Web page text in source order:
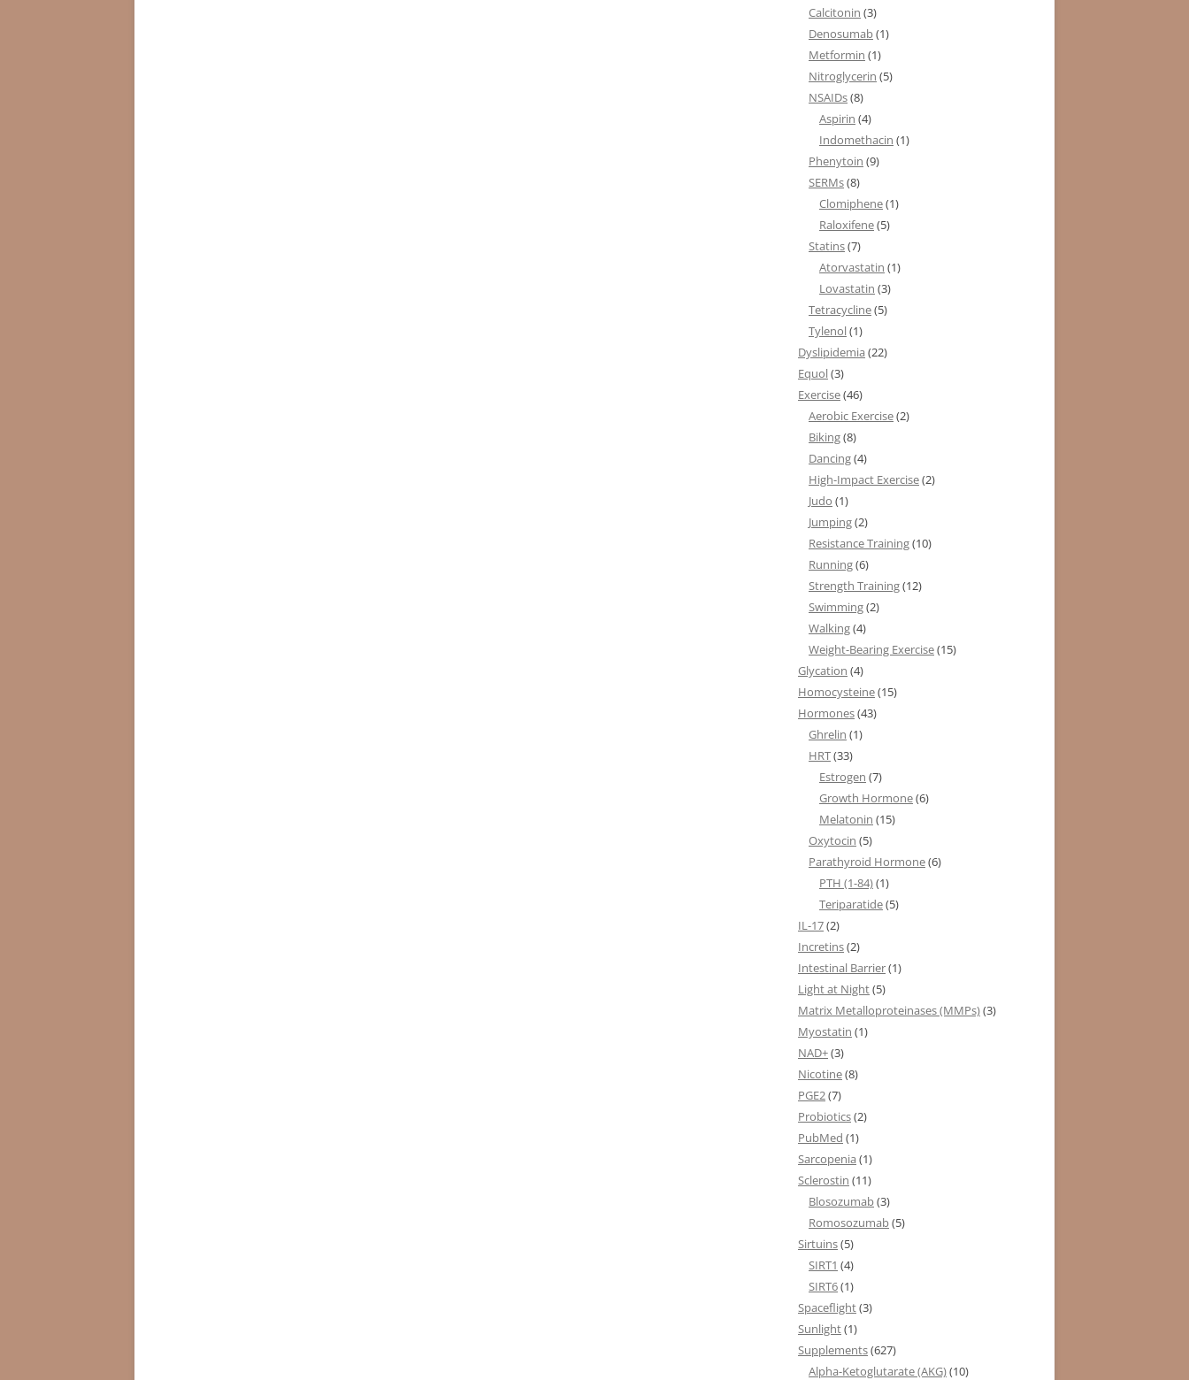
Calcitonin (3)
Denosumab(1)
Metformin (1)
Nitroglycerin (5)
NSAIDs(8)
Aspirin (4)
Indomethacin (1)
Phenytoin (9)
SERMs(8)
Clomiphene(1)
Raloxifene(5)
Statins(7)
Atorvastatin (1)
Lovastatin (3)
Tetracycline(5)
Tylenol(1)
Dyslipidemia (22)
Equol(3)
Exercise(46)
Aerobic Exercise(2)
Biking(8)
Dancing(4)
High-Impact Exercise(2)
Judo (1)
Jumping(2)
Resistance Training(10)
Running(6)
Strength Training(12)
Swimming(2)
Walking(4)
Weight-Bearing Exercise(15)
Glycation (4)
Homocysteine(15)
Hormones(43)
Ghrelin (1)
HRT(33)
Estrogen (7)
Growth Hormone(6)
Melatonin (15)
Oxytocin (5)
Parathyroid Hormone(6)
PTH (1-84)(1)
Teriparatide(5)
IL-17(2)
Incretins(2)
Intestinal Barrier(1)
Light at Night(5)
Matrix Metalloproteinases (MMPs)(3)
Myostatin (1)
NAD+(3)
Nicotine(8)
PGE2(7)
Probiotics(2)
PubMed (1)
Sarcopenia (1)
Sclerostin (11)
Blosozumab(3)
Romosozumab(5)
Sirtuins(5)
SIRT1 (4)
SIRT6(1)
Spaceflight(3)
Sunlight(1)
Supplements(627)
Alpha-Ketoglutarate (AKG)(10)